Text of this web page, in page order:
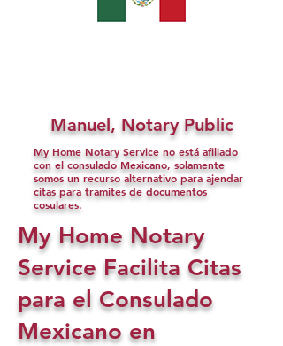
Manuel, Notary Public
My Home Notary Service no está afiliado
con el consulado Mexicano, solamente
somos un recurso alternativo para ajendar
citas para tramites de documentos
cosulares.
My Home Notary
Service Facilita Citas
para el Consulado
Mexicano en